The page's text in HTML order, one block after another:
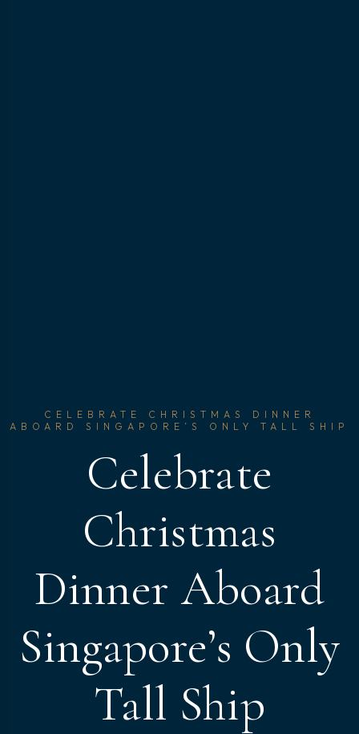
CELEBRATE CHRISTMAS DINNER
ABOARD SINGAPORE’S ONLY TALL SHIP
Celebrate
Christmas
Dinner Aboard
Singapore’s Only
Tall Ship